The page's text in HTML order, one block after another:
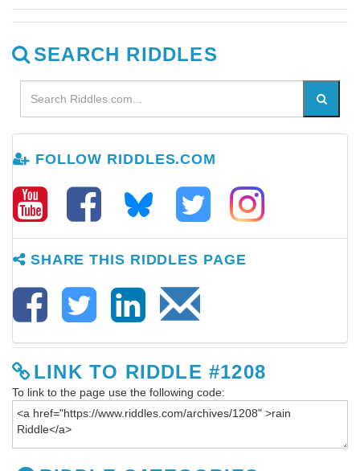
SEARCH RIDDLES
FOLLOW RIDDLES.COM
SHARE THIS RIDDLES PAGE
LINK TO RIDDLE #1208
To link to the page use the following code: